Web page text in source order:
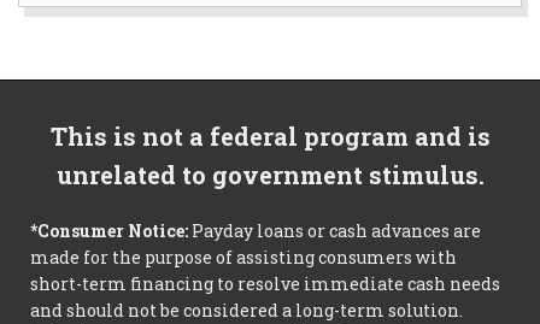
This is not a federal program and is
unrelated to government stimulus.
*Consumer Notice: Payday loans or cash advances are
made for the purpose of assisting consumers with
short-term financing to resolve immediate cash needs
and should not be considered a long-term solution.